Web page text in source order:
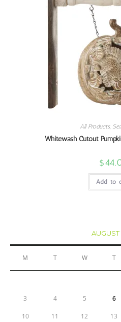
All Products,
Whitewash Cutout
$
Add to
M T W T
3 4 5 6
10 11 12 13